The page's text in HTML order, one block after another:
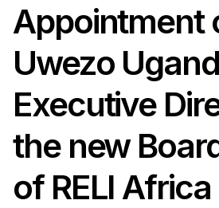
Appointment
Uwezo
Executive
the new
of RELI Africa